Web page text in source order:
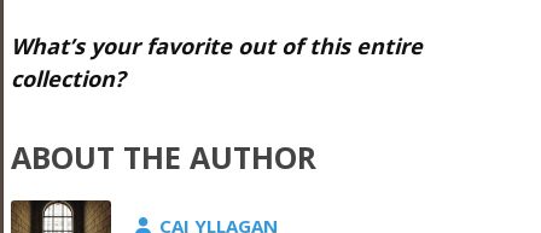
What’s your favorite out of this entire
collection?
ABOUT THE AUTHOR
CAI YLLAGAN